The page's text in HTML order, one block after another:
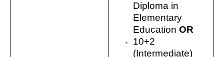
Diploma in
Elementary
EducationOR
10+2
(Intermediate)